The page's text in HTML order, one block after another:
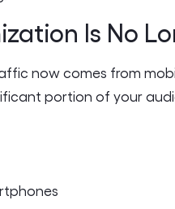
Is No
now comes from
portion of your